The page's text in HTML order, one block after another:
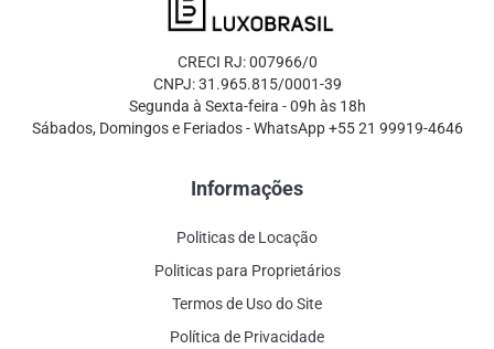
CRECI RJ: 007966/0
CNPJ: 31.965.815/0001-39
Segunda à Sexta-feira - 09h às 18h
Sábados, Domingos e Feriados - WhatsApp +55 21 99919-4646
Informações
Politicas de Locação
Politicas para Proprietários
Termos de Uso do Site
Política de Privacidade